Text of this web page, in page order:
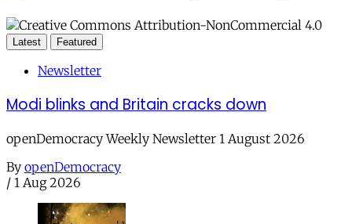
Latest Featured
Newsletter
Modi blinks and Britain cracks down
openDemocracy Weekly Newsletter 1 August 2026
By openDemocracy
/ 1 Aug 2026